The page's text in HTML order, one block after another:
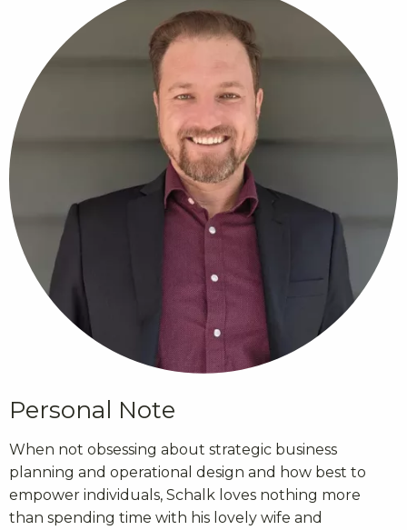
Personal Note
When not obsessing about strategic business
planning and operational design and how best to
empower individuals, Schalk loves nothing more
than spending time with his lovely wife and